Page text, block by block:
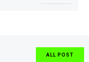
ALL POST